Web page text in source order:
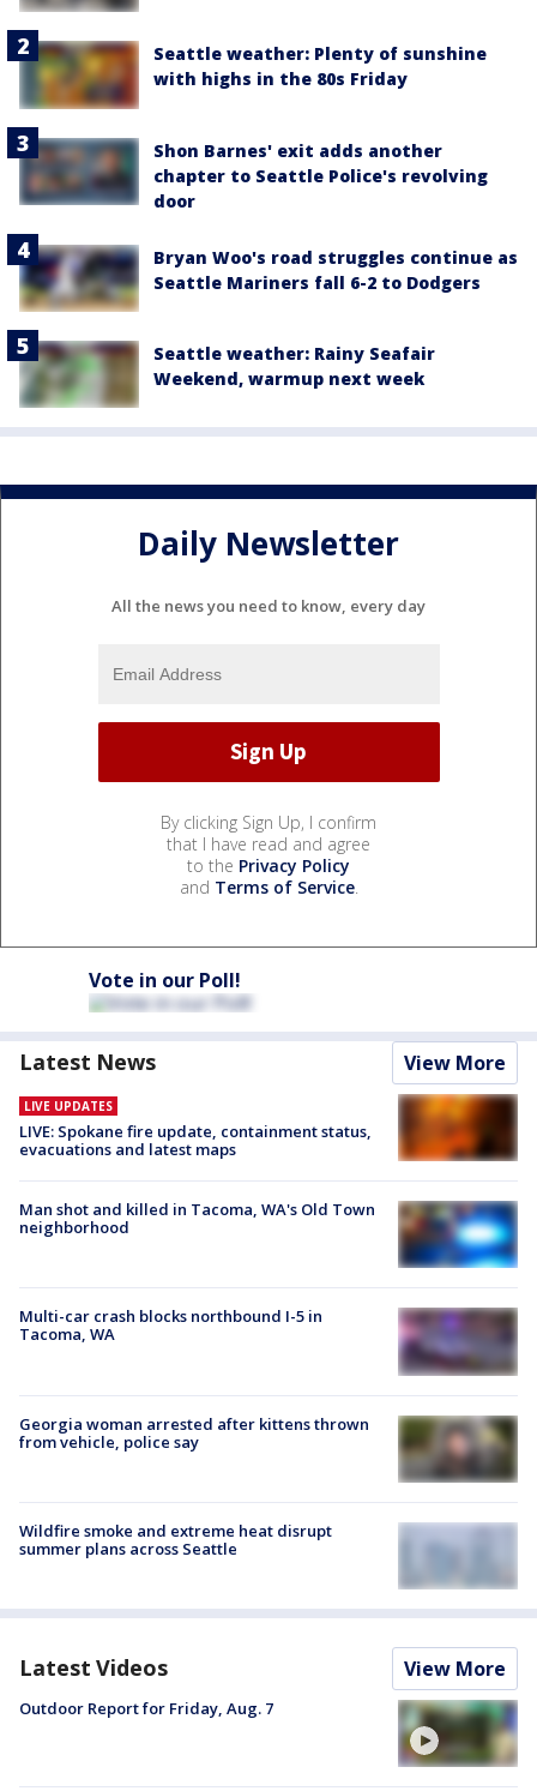
Seattle weather: Plenty of sunshine
with highs in the 80s Friday
Shon Barnes' exit adds another
chapter to Seattle Police's revolving
door
Bryan Woo's road struggles continue as
Seattle Mariners fall 6-2 to Dodgers
Seattle weather: Rainy Seafair
Weekend, warmup next week
Daily Newsletter
All the news you need to know, every day
By clicking Sign Up, I confirm
that I have read and agree
to the Privacy Policy
and Terms of Service.
Vote in our Poll!
Latest News View More
LIVE UPDATES
LIVE: Spokane fire update, containment status,
evacuations and latest maps
Man shot and killed in Tacoma, WA's Old Town
neighborhood
Multi-car crash blocks northbound I-5 in
Tacoma, WA
Georgia woman arrested after kittens thrown
from vehicle, police say
Wildfire smoke and extreme heat disrupt
summer plans across Seattle
Latest Videos View More
Outdoor Report for Friday, Aug. 7